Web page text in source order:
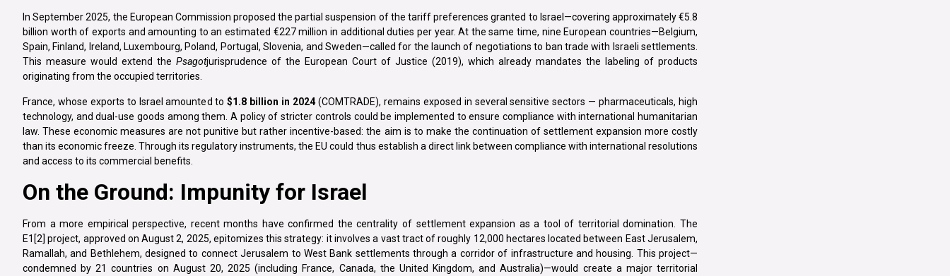
In September 2025, the European Commission proposed the partial suspension of the tariff preferences granted to Israel—covering approximately €5.8
billion worth of exports and amounting to an estimated €227 million in additional duties per year. At the same time, nine European countries—Belgium,
Spain, Finland, Ireland, Luxembourg, Poland, Portugal, Slovenia, and Sweden—called for the launch of negotiations to ban trade with Israeli settlements.
This measure would extend the Psagotjurisprudence of the European Court of Justice (2019), which already mandates the labeling of products
originating from the occupied territories.
France, whose exports to Israel amounted to$1.8 billion in 2024 (COMTRADE), remains exposed in several sensitive sectors — pharmaceuticals, high
technology, and dual-use goods among them. A policy of stricter controls could be implemented to ensure compliance with international humanitarian
law. These economic measures are not punitive but rather incentive-based: the aim is to make the continuation of settlement expansion more costly
than its economic freeze. Through its regulatory instruments, the EU could thus establish a direct link between compliance with international resolutions
and access to its commercial benefits.
On the Ground: Impunity for Israel
From a more empirical perspective, recent months have confirmed the centrality of settlement expansion as a tool of territorial domination. The
E1[2] project, approved on August 2, 2025, epitomizes this strategy: it involves a vast tract of roughly 12,000 hectares located between East Jerusalem,
Ramallah, and Bethlehem, designed to connect Jerusalem to West Bank settlements through a corridor of infrastructure and housing. This project—
condemned by 21 countries on August 20, 2025 (including France, Canada, the United Kingdom, and Australia)—would create a major territorial